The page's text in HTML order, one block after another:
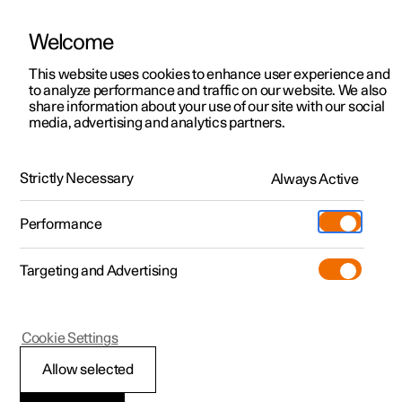
ManualVideo gallerySoftware updates
Polestar 2 - 2025
Recommendations for
Welcome
This website uses cookies to enhance user experience and
to analyze performance and traffic on our website. We also
share information about your use of our site with our social
media, advertising and analytics partners.
Strictly Necessary Always Active
Performance
Targeting and Advertising
Allow selected
Cookie Settings